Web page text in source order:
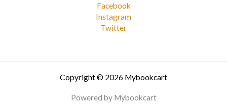
Facebook
Instagram
Twitter
Copyright © 2026 Mybookcart
Powered by Mybookcart